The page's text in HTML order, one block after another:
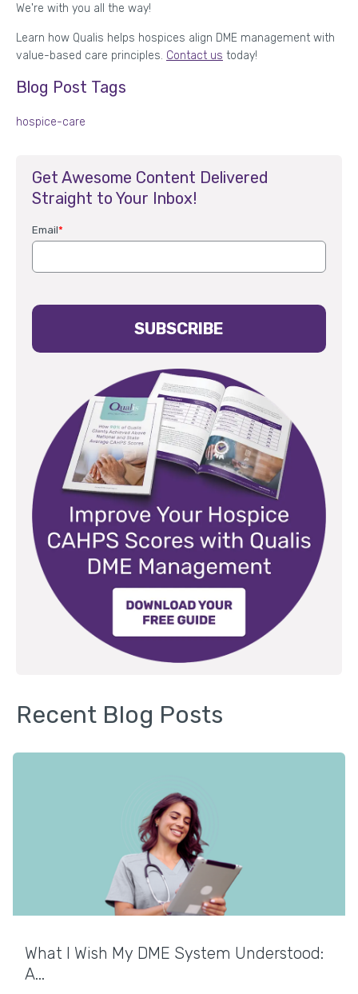
We're with you all the way!
Learn how Qualis helps hospices align DME management with
value-based care principles. Contact us today!
Blog Post Tags
hospice-care
Get Awesome Content Delivered
Straight to Your Inbox!
Email*
Recent Blog Posts
What I Wish My DME System Understood:
A...